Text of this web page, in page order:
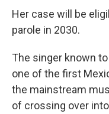
Her case will be
parole in 2030.
The singer known
one of the first
the mainstream
of crossing over